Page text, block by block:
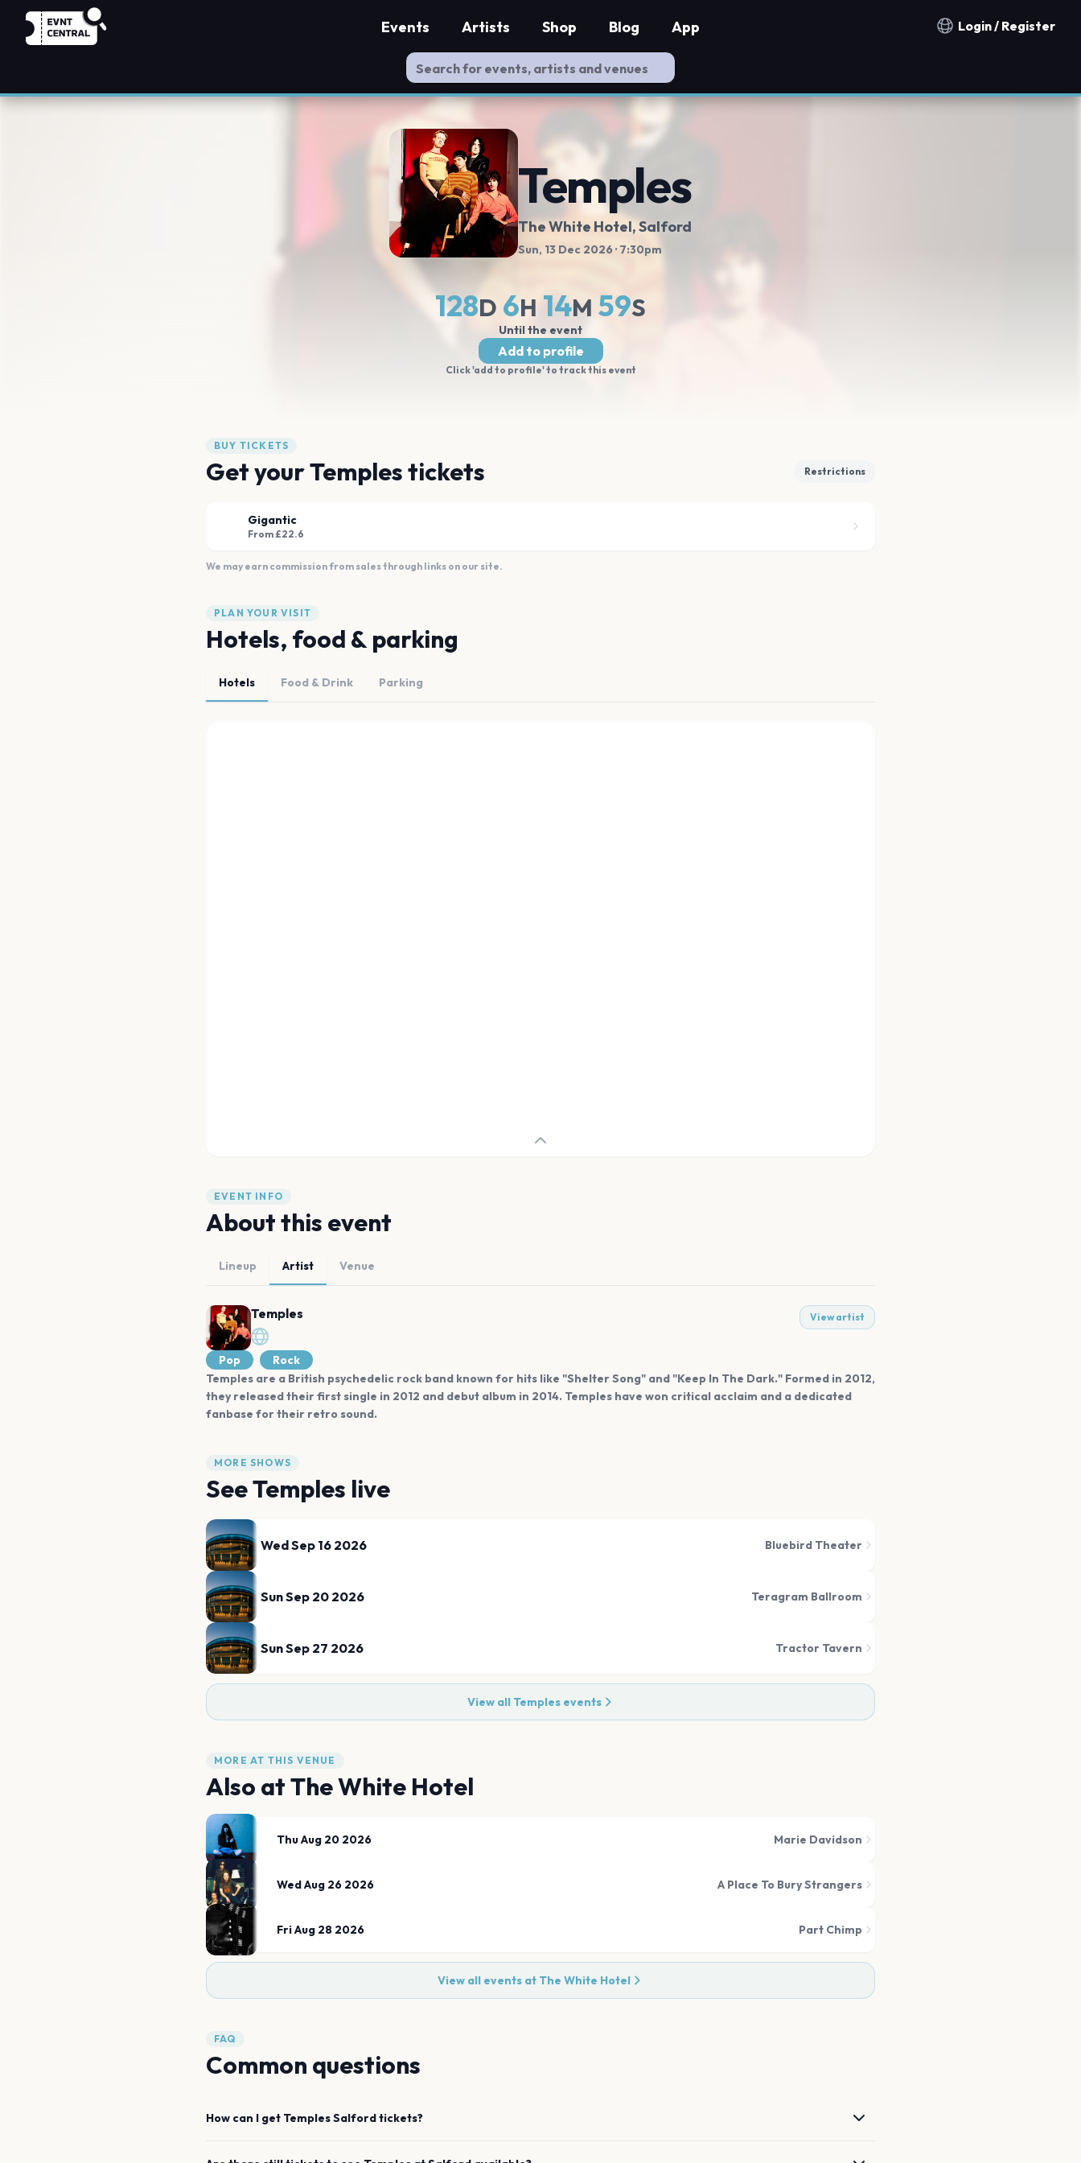
Notification countries
Login / Register
Events Artists Shop Blog App
Temples
The White Hotel, Salford
Sun, 13 Dec 2026· 7:30pm
128D 6H 14M 58S
Until the event
Add to profile
Click 'add to profile' to track this event
BUY TICKETS
Get your Temples tickets Restrictions
Gigantic
From £22.6
We may earn commission from sales through links on our site.
PLAN YOUR VISIT
Hotels, food & parking
Hotels Food & Drink Parking
EVENT INFO
About this event
Lineup Artist Venue
Temples View artist
Pop
Rock
Temples are a British psychedelic rock band known for hits like "Shelter Song" and "Keep In The Dark." Formed in 2012,
they released their first single in 2012 and debut album in 2014. Temples have won critical acclaim and a dedicated
fanbase for their retro sound.
MORE SHOWS
SeeTemples live
Wed Sep 16 2026 Bluebird Theater
Sun Sep 20 2026 Teragram Ballroom
Sun Sep 27 2026 Tractor Tavern
View all Templesevents
MORE AT THIS VENUE
Also atThe White Hotel
Thu Aug 20 2026 Marie Davidson
Wed Aug 26 2026 A Place To Bury Strangers
Fri Aug 28 2026 Part Chimp
View all events at The White Hotel
FAQ
Common questions
How can I get TemplesSalfordtickets?